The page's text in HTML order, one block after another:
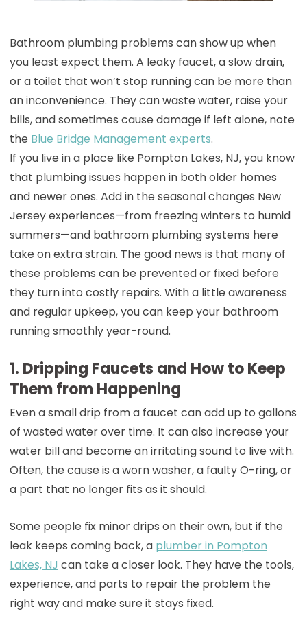
Bathroom plumbing problems can show up when
you least expect them. A leaky faucet, a slow drain,
or a toilet that won’t stop running can be more than
an inconvenience. They can waste water, raise your
bills, and sometimes cause damage if left alone, note
the Blue Bridge Management experts.
If you live in a place like Pompton Lakes, NJ, you know
that plumbing issues happen in both older homes
and newer ones. Add in the seasonal changes New
Jersey experiences—from freezing winters to humid
summers—and bathroom plumbing systems here
take on extra strain. The good news is that many of
these problems can be prevented or fixed before
they turn into costly repairs. With a little awareness
and regular upkeep, you can keep your bathroom
running smoothly year-round.
1. Dripping Faucets and How to Keep
Them from Happening
Even a small drip from a faucet can add up to gallons
of wasted water over time. It can also increase your
water bill and become an irritating sound to live with.
Often, the cause is a worn washer, a faulty O-ring, or
a part that no longer fits as it should.
Some people fix minor drips on their own, but if the
leak keeps coming back, a plumber in Pompton
Lakes, NJ can take a closer look. They have the tools,
experience, and parts to repair the problem the
right way and make sure it stays fixed.